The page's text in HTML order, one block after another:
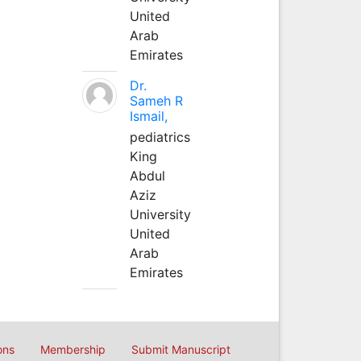
United
Arab
Emirates
Dr.
Sameh R
Ismail,
pediatrics
King
Abdul
Aziz
University
United
Arab
Emirates
Membership Submit Manuscript